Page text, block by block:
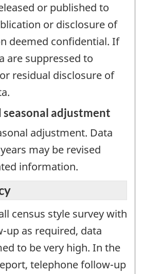
or published to
or disclosure of
deemed confidential. If
are suppressed to
residual disclosure of
seasonal adjustment
adjustment. Data
may be revised
information.
census style survey with
up as required, data
to be very high. In the
telephone follow-up